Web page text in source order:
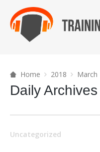
Home 2018 March
Daily Archives
Uncategorized